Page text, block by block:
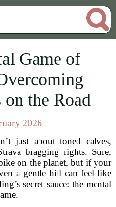
Game of
on the Road
2026
just about toned calves,
bragging rights. Sure,
on the planet, but if your
a gentle hill can feel like
secret sauce: the mental